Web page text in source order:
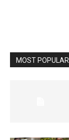
MOST POPULAR